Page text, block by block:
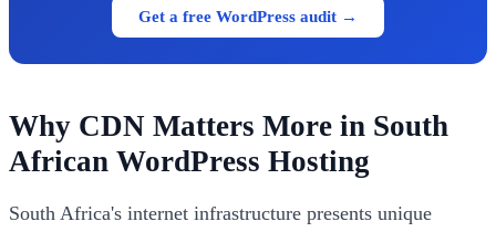
Get a free WordPress audit →
Why CDN Matters More in South
African WordPress Hosting
South Africa's internet infrastructure presents unique